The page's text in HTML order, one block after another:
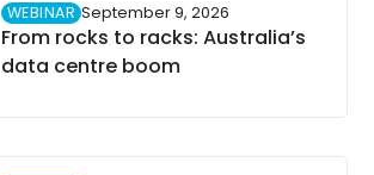
WEBINAR September 9, 2026
From rocks to racks: Australia’s
data centre boom